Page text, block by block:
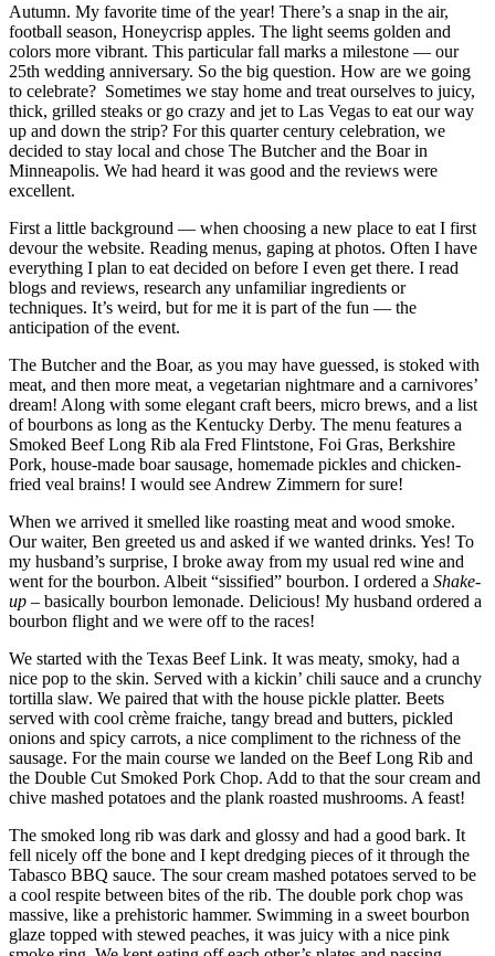
Autumn. My favorite time of the year! There’s a snap in the air,
football season, Honeycrisp apples. The light seems golden and
colors more vibrant. This particular fall marks a milestone — our
25th wedding anniversary. So the big question. How are we going
to celebrate? Sometimes we stay home and treat ourselves to juicy,
thick, grilled steaks or go crazy and jet to Las Vegas to eat our way
up and down the strip? For this quarter century celebration, we
decided to stay local and chose The Butcher and the Boar in
Minneapolis. We had heard it was good and the reviews were
excellent.
First a little background — when choosing a new place to eat I first
devour the website. Reading menus, gaping at photos. Often I have
everything I plan to eat decided on before I even get there. I read
blogs and reviews, research any unfamiliar ingredients or
techniques. It’s weird, but for me it is part of the fun — the
anticipation of the event.
The Butcher and the Boar, as you may have guessed, is stoked with
meat, and then more meat, a vegetarian nightmare and a carnivores’
dream! Along with some elegant craft beers, micro brews, and a list
of bourbons as long as the Kentucky Derby. The menu features a
Smoked Beef Long Rib ala Fred Flintstone, Foi Gras, Berkshire
Pork, house-made boar sausage, homemade pickles and chicken-
fried veal brains! I would see Andrew Zimmern for sure!
When we arrived it smelled like roasting meat and wood smoke.
Our waiter, Ben greeted us and asked if we wanted drinks. Yes! To
my husband’s surprise, I broke away from my usual red wine and
went for the bourbon. Albeit “sissified” bourbon. I ordered a Shake-
up – basically bourbon lemonade. Delicious! My husband ordered a
bourbon flight and we were off to the races!
We started with the Texas Beef Link. It was meaty, smoky, had a
nice pop to the skin. Served with a kickin’ chili sauce and a crunchy
tortilla slaw. We paired that with the house pickle platter. Beets
served with cool crème fraiche, tangy bread and butters, pickled
onions and spicy carrots, a nice compliment to the richness of the
sausage. For the main course we landed on the Beef Long Rib and
the Double Cut Smoked Pork Chop. Add to that the sour cream and
chive mashed potatoes and the plank roasted mushrooms. A feast!
The smoked long rib was dark and glossy and had a good bark. It
fell nicely off the bone and I kept dredging pieces of it through the
Tabasco BBQ sauce. The sour cream mashed potatoes served to be
a cool respite between bites of the rib. The double pork chop was
massive, like a prehistoric hammer. Swimming in a sweet bourbon
glaze topped with stewed peaches, it was juicy with a nice pink